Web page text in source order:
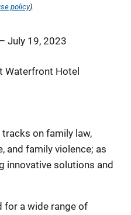
policy).
– July 19, 2023
Waterfront Hotel
on family law,
and family violence; as
innovative solutions and
for a wide range of